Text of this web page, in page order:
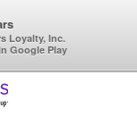
Loyalty, Inc.
Google Play